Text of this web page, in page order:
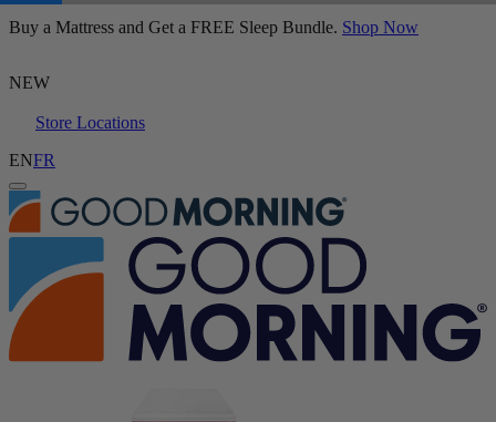
Logan & Cove Choice Hybrid Mattress
Buy a Mattress and Get a FREE Sleep Bundle. Shop Now
NEW
Store Locations
ENFR